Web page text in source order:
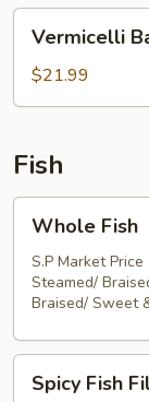
Pepper
Based
Shredded
Duck
Vermicelli
$21.99
Fish
FishWhole Fish
S.P Market Price
Steamed/
Braised/ Sweet
FishSpicy Fish